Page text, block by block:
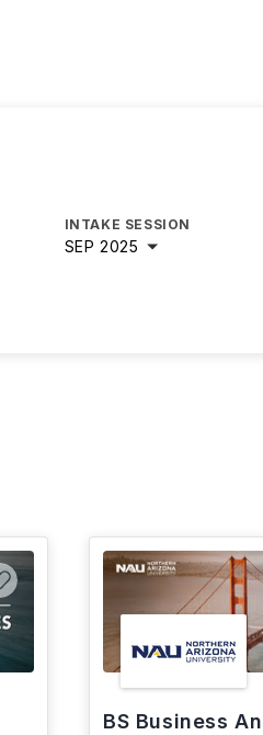
INTAKE SESSION
SEP 2025
BS Business